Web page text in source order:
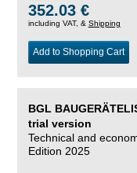
352.03 €
including VAT, & Shipping
Add to Shopping Cart
BGL
trial version
Technical and
Edition 2025